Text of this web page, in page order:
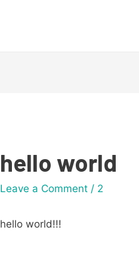
hello world
Leave a Comment / 2
hello world!!!